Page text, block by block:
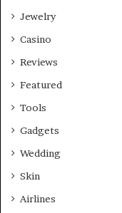
Jewelry
Casino
Reviews
Featured
Tools
Gadgets
Wedding
Skin
Airlines